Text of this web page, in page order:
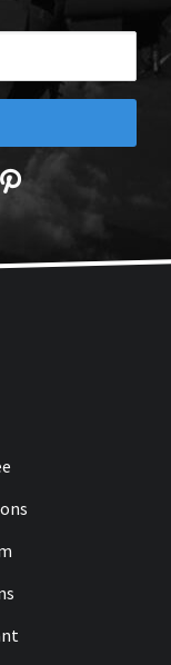
Pinterest